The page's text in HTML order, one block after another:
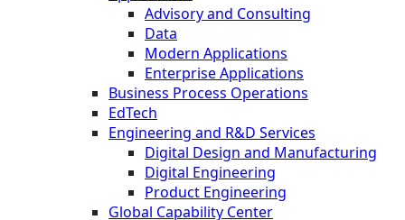
Advisory and Consulting
Data
Modern Applications
Enterprise Applications
Business Process Operations
EdTech
Engineering and R&D Services
Digital Design and Manufacturing
Digital Engineering
Product Engineering
Global Capability Center